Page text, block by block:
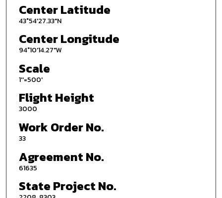
Center Latitude
43°54'27.33"N
Center Longitude
94°10'14.27"W
Scale
1''=500'
Flight Height
3000
Work Order No.
33
Agreement No.
61635
State Project No.